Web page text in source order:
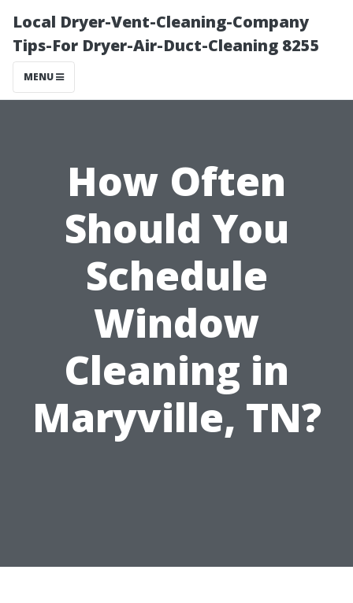
Local Dryer-Vent-Cleaning-Company
Tips-For Dryer-Air-Duct-Cleaning 8255
MENU
How Often
Should You
Schedule
Window
Cleaning in
Maryville, TN?